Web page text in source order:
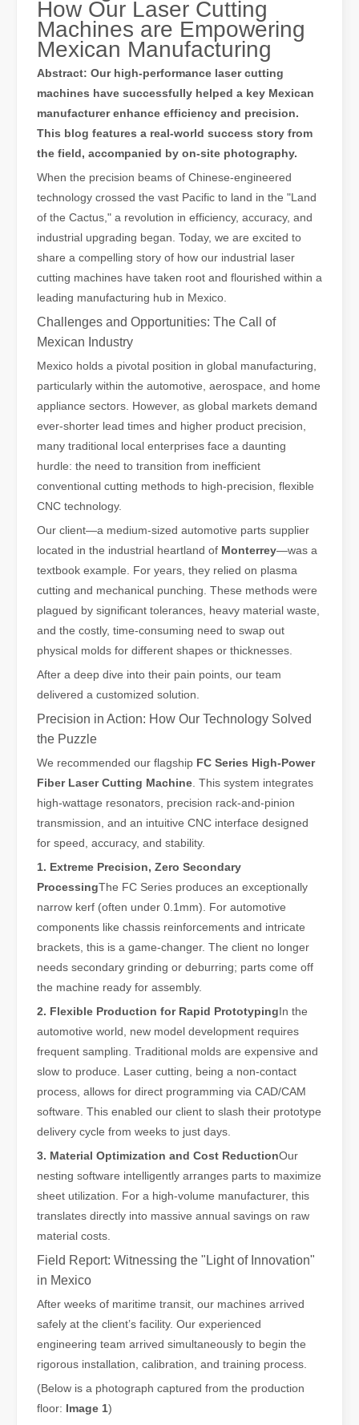
The Advantages of Laser Welding Machines: Simple Operation, High Efficiency, and Precision
In the modern manufacturing industry, laser welding machines
The Advantages of Fiber Laser Cutting Machines: Low
The High - Safety and User - Friendly Laser Cutter
The High - Safety and User - Friendly Laser CutterIn the world
The Welding Machine: Easy to Use and Widely ApplicableIn the
The Versatile Cutting Machine: Simple Usage and Wide Applications
The Versatile Cutting Machine: Simple Usage and Wide
The Advantages and Features of Laser Cutting MachinesIn the
How Our Laser Cutting
Machines are Empowering
Mexican Manufacturing
Abstract: Our high-performance laser cutting
machines have successfully helped a key Mexican
manufacturer enhance efficiency and precision.
This blog features a real-world success story from
the field, accompanied by on-site photography.
When the precision beams of Chinese-engineered
technology crossed the vast Pacific to land in the "Land
of the Cactus," a revolution in efficiency, accuracy, and
industrial upgrading began. Today, we are excited to
share a compelling story of how our industrial laser
cutting machines have taken root and flourished within a
leading manufacturing hub in Mexico.
Challenges and Opportunities: The Call of
Mexican Industry
Mexico holds a pivotal position in global manufacturing,
particularly within the automotive, aerospace, and home
appliance sectors. However, as global markets demand
ever-shorter lead times and higher product precision,
many traditional local enterprises face a daunting
hurdle: the need to transition from inefficient
conventional cutting methods to high-precision, flexible
CNC technology.
Our client—a medium-sized automotive parts supplier
located in the industrial heartland of Monterrey—was a
textbook example. For years, they relied on plasma
cutting and mechanical punching. These methods were
plagued by significant tolerances, heavy material waste,
and the costly, time-consuming need to swap out
physical molds for different shapes or thicknesses.
After a deep dive into their pain points, our team
delivered a customized solution.
Precision in Action: How Our Technology Solved
the Puzzle
We recommended our flagship FC Series High-Power
Fiber Laser Cutting Machine . This system integrates
high-wattage resonators, precision rack-and-pinion
transmission, and an intuitive CNC interface designed
for speed, accuracy, and stability.
1. Extreme Precision, Zero Secondary
ProcessingThe FC Series produces an exceptionally
narrow kerf (often under 0.1mm). For automotive
components like chassis reinforcements and intricate
brackets, this is a game-changer. The client no longer
needs secondary grinding or deburring; parts come off
the machine ready for assembly.
2. Flexible Production for Rapid PrototypingIn the
automotive world, new model development requires
frequent sampling. Traditional molds are expensive and
slow to produce. Laser cutting, being a non-contact
process, allows for direct programming via CAD/CAM
software. This enabled our client to slash their prototype
delivery cycle from weeks to just days.
3. Material Optimization and Cost ReductionOur
nesting software intelligently arranges parts to maximize
sheet utilization. For a high-volume manufacturer, this
translates directly into massive annual savings on raw
material costs.
Field Report: Witnessing the "Light of Innovation"
in Mexico
After weeks of maritime transit, our machines arrived
safely at the client’s facility. Our experienced
engineering team arrived simultaneously to begin the
rigorous installation, calibration, and training process.
(Below is a photograph captured from the production
floor: Image 1)